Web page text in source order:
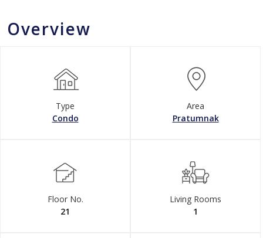
Overview
Type
Condo
Area
Pratumnak
Floor No.
21
Living Rooms
1